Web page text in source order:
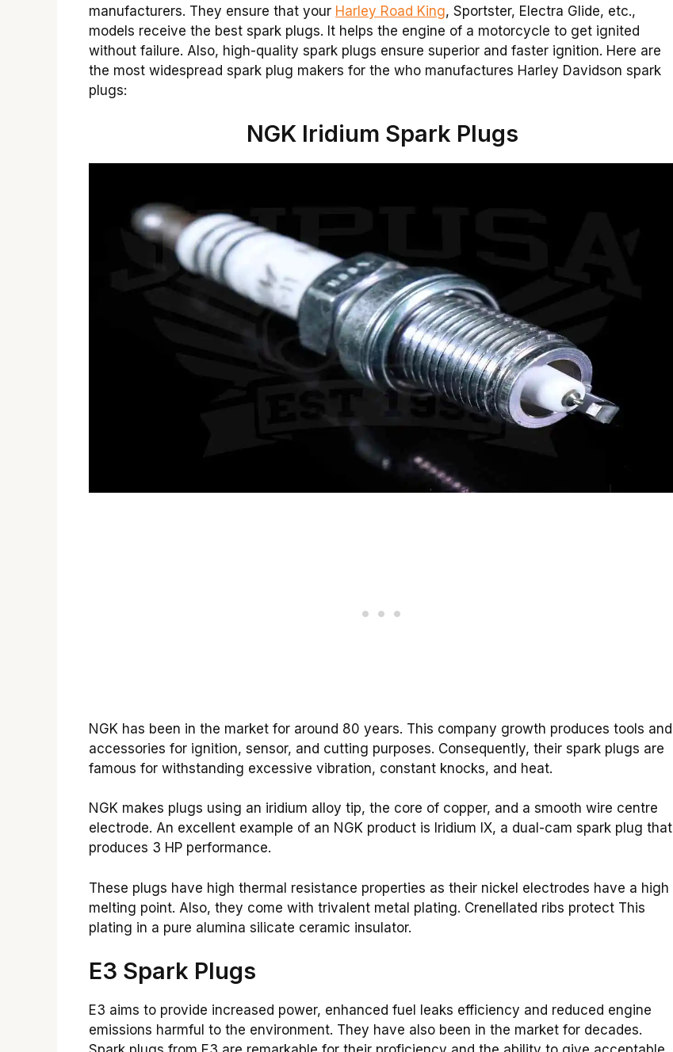
manufacturers. They ensure that your Harley Road King, Sportster, Electra Glide, etc.,
models receive the best spark plugs. It helps the engine of a motorcycle to get ignited
without failure. Also, high-quality spark plugs ensure superior and faster ignition. Here are
the most widespread spark plug makers for the who manufactures Harley Davidson spark
plugs:
NGK Iridium Spark Plugs
NGK has been in the market for around 80 years. This company growth produces tools and
accessories for ignition, sensor, and cutting purposes. Consequently, their spark plugs are
famous for withstanding excessive vibration, constant knocks, and heat.
NGK makes plugs using an iridium alloy tip, the core of copper, and a smooth wire centre
electrode. An excellent example of an NGK product is Iridium IX, a dual-cam spark plug that
produces 3 HP performance.
These plugs have high thermal resistance properties as their nickel electrodes have a high
melting point. Also, they come with trivalent metal plating. Crenellated ribs protect This
plating in a pure alumina silicate ceramic insulator.
E3 Spark Plugs
E3 aims to provide increased power, enhanced fuel leaks efficiency and reduced engine
emissions harmful to the environment. They have also been in the market for decades.